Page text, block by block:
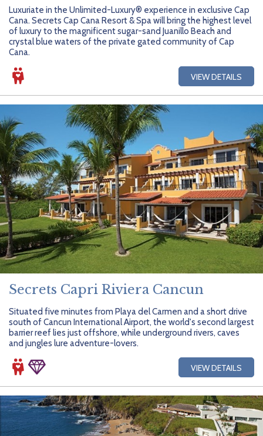
Getting Started
Hidden Gems
Leisurely Luxe
Dominican Republic
Europe
Mexico
New Zealand
South Africa
South America
Tahiti
United States
BlueBay Hotels & Resorts
Blue Diamond Resorts
Karisma Hotels & Resorts
Majestic Resorts
Melia Hotels International
OceanH10
Palladium Hotels & Resorts
Playa Hotels & Resorts
RIU Hotels & Resorts
Sandos Hotels & Resorts
Careers
Contact Us
FAQs
Fun Excursions
Groups Made Easy
Press & Awards
Testimonials
Your Step-By-Step Guide
Blog
Publications
Luxuriate in the Unlimited-Luxury® experience in exclusive Cap
Cana. Secrets Cap Cana Resort & Spa will bring the highest level
of luxury to the magnificent sugar-sand Juanillo Beach and
crystal blue waters of the private gated community of Cap
Cana.
VIEW DETAILS
Secrets Capri Riviera Cancun
Situated five minutes from Playa del Carmen and a short drive
south of Cancun International Airport, the world's second largest
barrier reef lies just offshore, while underground rivers, caves
and jungles lure adventure-lovers.
VIEW DETAILS